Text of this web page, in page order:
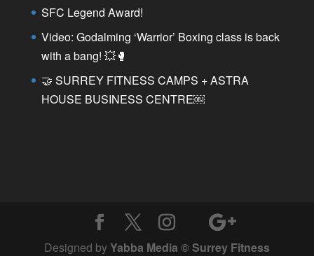
SFC Legend Award!
Video: Godalming ‘Warrior’ Boxing class is back
with a bang! 💥🥊
🤝 SURREY FITNESS CAMPS + ASTRA
HOUSE BUSINESS CENTRE￼
Designed byYabba Media © Surrey Fitness